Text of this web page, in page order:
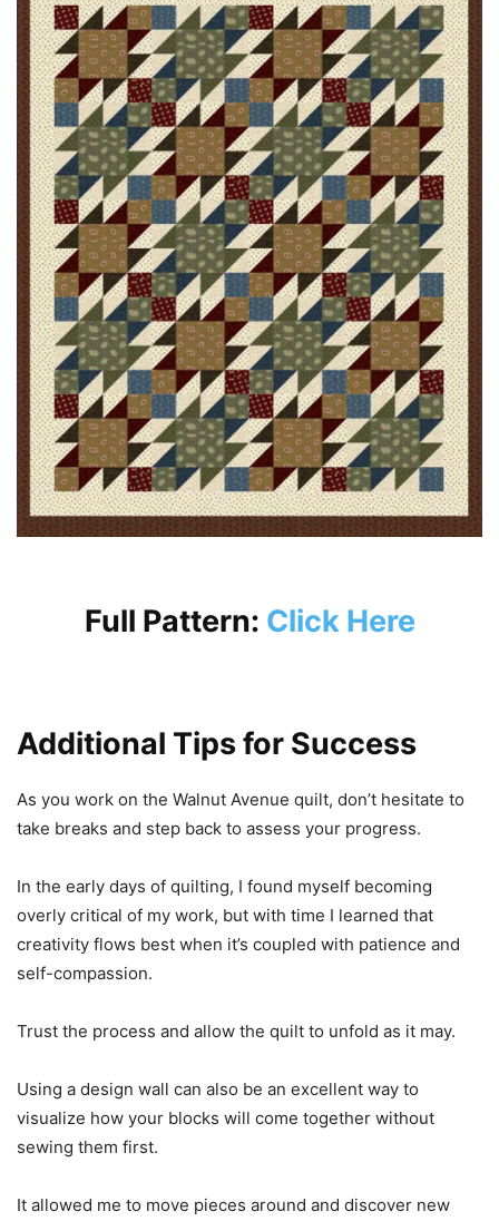
Full Pattern: Click Here
Additional Tips for Success
As you work on the Walnut Avenue quilt, don’t hesitate to
take breaks and step back to assess your progress.
In the early days of quilting, I found myself becoming
overly critical of my work, but with time I learned that
creativity flows best when it’s coupled with patience and
self-compassion.
Trust the process and allow the quilt to unfold as it may.
Using a design wall can also be an excellent way to
visualize how your blocks will come together without
sewing them first.
It allowed me to move pieces around and discover new